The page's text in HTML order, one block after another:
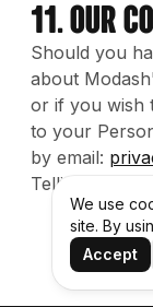
11. Our
Should you
about
or if you wish
to your
by email:
Telliskivi 60a,
We use
site. By
Accept